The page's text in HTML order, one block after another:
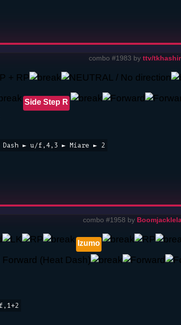
combo #1983 by ttv/
Side Step R
► u/f,4,3 ► Miare ► 2
combo #1958 by
Izumo